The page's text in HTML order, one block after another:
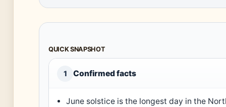
QUICK SNAPSHOT
1 Confirmed facts
June solstice is the longest day in the